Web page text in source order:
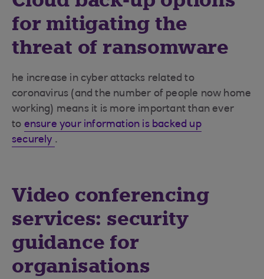
for mitigating the
threat of ransomware
he increase in cyber attacks related to
coronavirus (and the number of people now home
working) means it is more important than ever
to ensure your information is backed up
securely .
Video conferencing
services: security
guidance for
organisations